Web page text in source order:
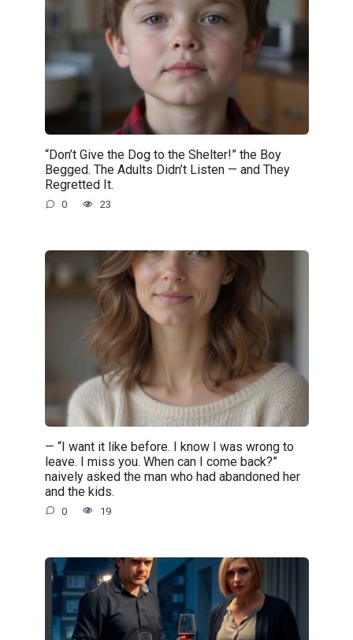
“Don’t Give the Dog to the Shelter!” the Boy
Begged. The Adults Didn’t Listen — and They
Regretted It.
0 23
— “I want it like before. I know I was wrong to
leave. I miss you. When can I come back?”
naively asked the man who had abandoned her
and the kids.
0 19